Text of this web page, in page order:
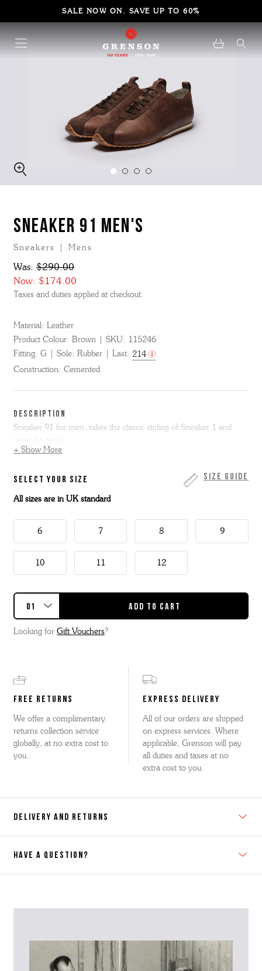
SALE NOW ON. SAVE UP TO 60%
SNEAKER 91 MEN'S
Sneakers | Mens
Was: $290.00
Now: $174.00
Taxes and duties applied at checkout.
Material: Leather
Product Colour: Brown SKU: 115246
Fitting: G Sole: Rubber Last: 214
Construction: Cemented
DESCRIPTION
Sneaker 91 for men, takes the classic styling of Sneaker 1 and
lowest profile sole.
Here in brown heritage calf with tonal suede accents.
+ Show More
Size Guide
SELECT YOUR SIZE
All sizes are in UK standard
6 7 8 9
10 11 12
Looking for Gift Vouchers?
FREE RETURNS
We offer a complimentary
returns collection service
globally, at no extra cost to
you.
EXPRESS DELIVERY
All of our orders are shipped
on express services. Where
applicable, Grenson will pay
all duties and taxes at no
extra cost to you.
DELIVERY AND RETURNS
HAVE A QUESTION?
advise as quickly as possible.